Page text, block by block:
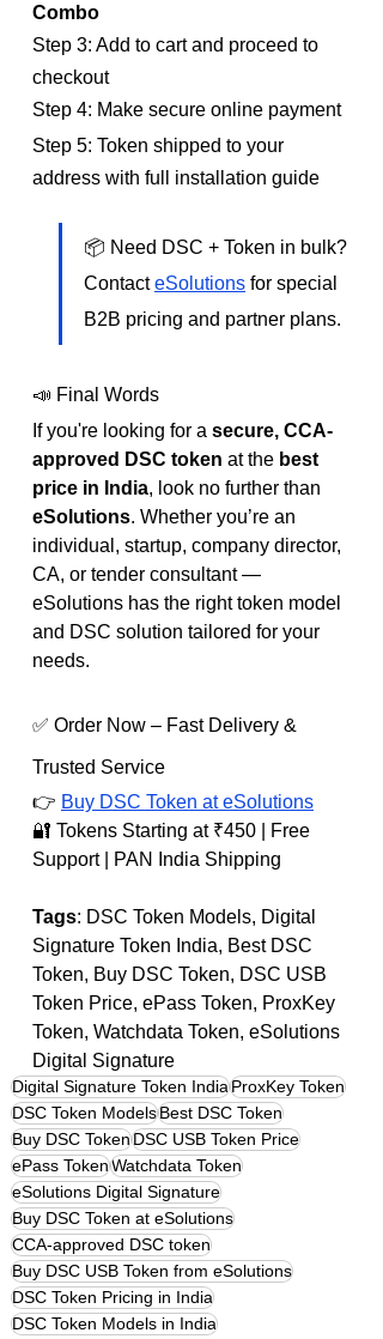
Combo
Step 3: Add to cart and proceed to
checkout
Step 4: Make secure online payment
Step 5: Token shipped to your
address with full installation guide
📦 Need DSC + Token in bulk?
Contact eSolutions for special
B2B pricing and partner plans.
📣 Final Words
If you're looking for a secure, CCA-
approved DSC token at the best
price in India, look no further than
eSolutions. Whether you’re an
individual, startup, company director,
CA, or tender consultant —
eSolutions has the right token model
and DSC solution tailored for your
needs.
✅ Order Now – Fast Delivery &
Trusted Service
👉 Buy DSC Token at eSolutions
🔐 Tokens Starting at ₹450 | Free
Support | PAN India Shipping
Tags: DSC Token Models, Digital
Signature Token India, Best DSC
Token, Buy DSC Token, DSC USB
Token Price, ePass Token, ProxKey
Token, Watchdata Token, eSolutions
Digital Signature
Digital Signature Token IndiaProxKey Token
DSC Token ModelsBest DSC Token
Buy DSC TokenDSC USB Token Price
ePass TokenWatchdata Token
eSolutions Digital Signature
Buy DSC Token at eSolutions
CCA-approved DSC token
Buy DSC USB Token from eSolutions
DSC Token Pricing in India
DSC Token Models in India